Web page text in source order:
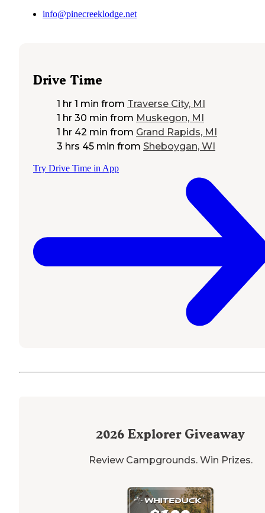
info@pinecreeklodge.net
Drive Time
1 hr 1 min from Traverse City, MI
1 hr 30 min from Muskegon, MI
1 hr 42 min from Grand Rapids, MI
3 hrs 45 min from Sheboygan, WI
Try Drive Time in App
2026 Explorer Giveaway
Review Campgrounds. Win Prizes.